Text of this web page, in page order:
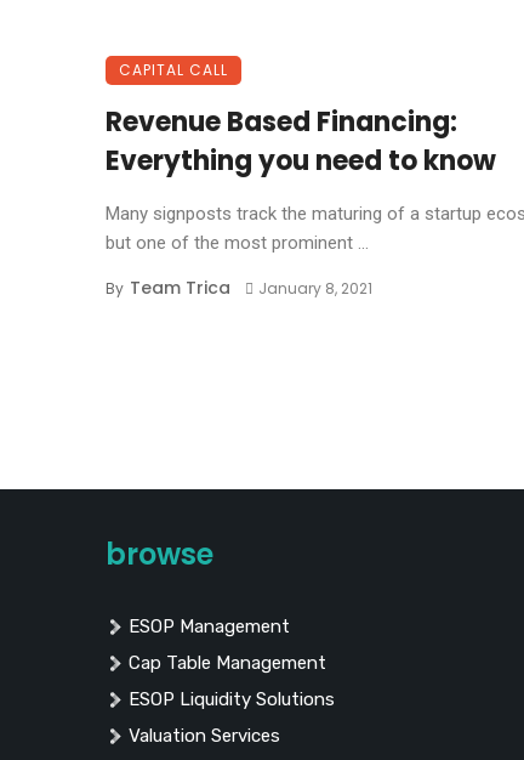
CAPITAL CALL
Revenue Based Financing:
Everything you need to know
Many signposts track the maturing of a startup
but one of the most prominent ...
By Team Trica January 8, 2021
browse
ESOP Management
Cap Table Management
ESOP Liquidity Solutions
Valuation Services